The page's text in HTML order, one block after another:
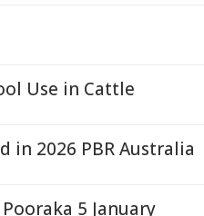
Use in Cattle
in 2026 PBR Australia
5 January